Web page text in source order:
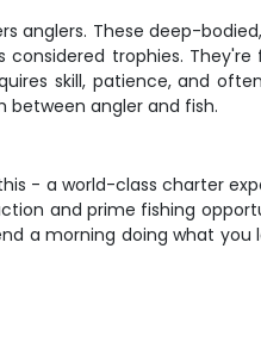
anglers. These deep-
considered trophies.
skill, patience, and
between angler and fish.
- a world-class charter
and prime fishing
a morning doing what